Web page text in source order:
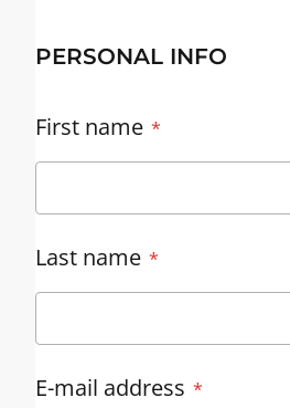
PERSONAL INFO
First name
Last name
E-mail address